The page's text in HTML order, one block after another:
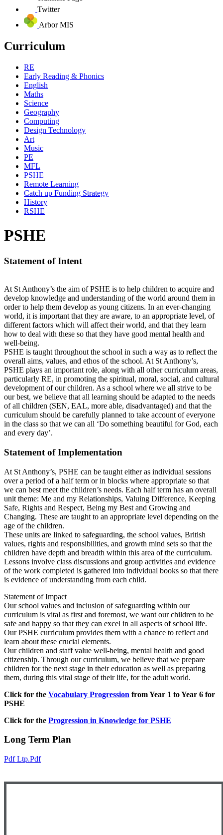
Twitter
Arbor MIS
Curriculum
RE
Early Reading & Phonics
English
Maths
Science
Geography
Computing
Design Technology
Art
Music
PE
MFL
PSHE
Remote Learning
Catch up Funding Strategy
History
RSHE
PSHE
Statement of Intent
At St Anthony’s the aim of PSHE is to help children to acquire and
develop knowledge and understanding of the world around them in
order to help them develop as young citizens. In an ever-changing
world, it is important that they are aware, to an appropriate level, of
different factors which will affect their world, and that they learn
how to deal with these so that they have good mental health and
well-being.
PSHE is taught throughout the school in such a way as to reflect the
overall aims, values, and ethos of the school. At St Anthony’s,
PSHE plays an important role, along with all other curriculum areas,
particularly RE, in promoting the spiritual, moral, social, and cultural
development of our children. As a school where we all strive to be
our best, we believe that all learning should be adapted to the needs
of all children (SEN, EAL, more able, disadvantaged) and that the
curriculum should be carefully planned to take account of everyone
in the class so that we can all ‘Do something beautiful for God, each
and every day’.
Statement of Implementation
At St Anthony’s, PSHE can be taught either as individual sessions
over a period of a half term or in blocks where appropriate so that
we can best meet the children’s needs. Each half term has an overall
unit theme: Me and my Relationships, Valuing Difference, Keeping
Safe, Rights and Respect, Being my Best and Growing and
Changing. These are taught to an appropriate level depending on the
age of the children.
These units are linked to safeguarding, the school values, British
values, rights and responsibilities, and growth mind sets so that the
children have depth and breadth within this area of the curriculum.
Lessons involve class discussions and group activities and evidence
of the work completed is gathered into individual books so that there
is evidence of understanding from each child.
Statement of Impact
Our school values and inclusion of safeguarding within our
curriculum is vital as first and foremost, we want our children to be
safe and happy so that they can excel in all aspects of school life.
Our PSHE curriculum provides them with a chance to reflect and
learn about these crucial elements.
Our children and staff value well-being, mental health and good
citizenship. Through our curriculum, we believe that we prepare
children for the next stage in their education as well as preparing
them, during this vital stage of their life, for the adult world.
Click for the Vocabulary Progression from Year 1 to Year 6 for
PSHE
Click for the Progression in Knowledge for PSHE
Long Term Plan
Pdf Ltp.pdf